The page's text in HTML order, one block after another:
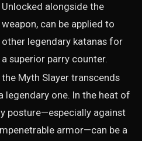
Unlocked alongside the
weapon, can be applied to
other legendary katanas for
a superior parry counter.
Myth Slayer transcends
one. In the heat of
posture—especially against
armor—can be a